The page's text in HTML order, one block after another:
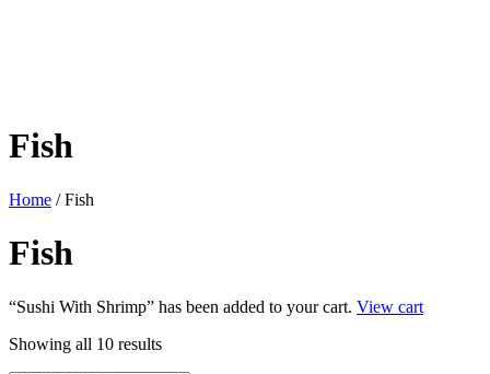
Fish
Home / Fish
Fish
“Sushi With Shrimp” has been added to your cart. View cart
Showing all 10 results